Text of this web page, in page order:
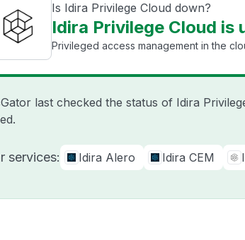
Is Idira Privilege Cloud down?
Idira Privilege Cloud is
Privileged access management in the
last checked the status of Idira
services: Idira Alero Idira CEM